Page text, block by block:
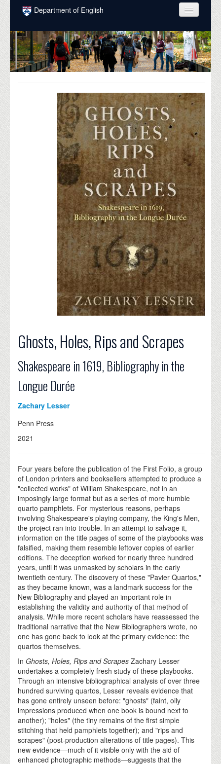
Skip to main content
Department of English
COURSES
PEOPLE
UNDERGRADUATE
GRADUATE
DONATE
Ghosts, Holes, Rips and Scrapes
Shakespeare in 1619, Bibliography in the
Longue Durée
Zachary Lesser
Penn Press
2021
Four years before the publication of the First Folio, a group
of London printers and booksellers attempted to produce a
"collected works" of William Shakespeare, not in an
imposingly large format but as a series of more humble
quarto pamphlets. For mysterious reasons, perhaps
involving Shakespeare's playing company, the King's Men,
the project ran into trouble. In an attempt to salvage it,
information on the title pages of some of the playbooks was
falsified, making them resemble leftover copies of earlier
editions. The deception worked for nearly three hundred
years, until it was unmasked by scholars in the early
twentieth century. The discovery of these "Pavier Quartos,"
as they became known, was a landmark success for the
New Bibliography and played an important role in
establishing the validity and authority of that method of
analysis. While more recent scholars have reassessed the
traditional narrative that the New Bibliographers wrote, no
one has gone back to look at the primary evidence: the
quartos themselves.
InGhosts, Holes, Rips and Scrapes Zachary Lesser
undertakes a completely fresh study of these playbooks.
Through an intensive bibliographical analysis of over three
hundred surviving quartos, Lesser reveals evidence that
has gone entirely unseen before: "ghosts" (faint, oily
impressions produced when one book is bound next to
another); "holes" (the tiny remains of the first simple
stitching that held pamphlets together); and "rips and
scrapes" (post-production alterations of title pages). This
new evidence—much of it visible only with the aid of
enhanced photographic methods—suggests that the